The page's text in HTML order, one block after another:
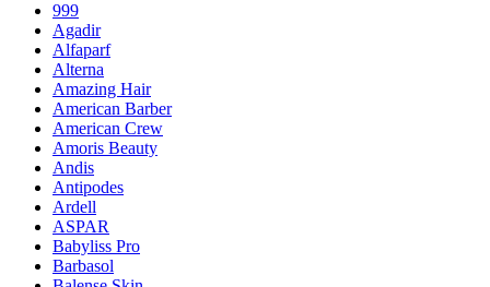
999
Agadir
Alfaparf
Alterna
Amazing Hair
American Barber
American Crew
Amoris Beauty
Andis
Antipodes
Ardell
ASPAR
Babyliss Pro
Barbasol